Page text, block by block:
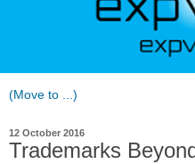
12 October 2016
Trademarks